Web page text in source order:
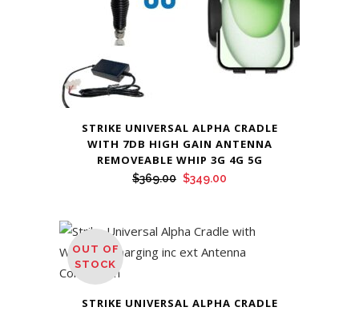
STRIKE UNIVERSAL ALPHA CRADLE
WITH 7DB HIGH GAIN ANTENNA
REMOVEABLE WHIP 3G 4G 5G
$369.00 Original
$369.00.
$349.00
$349.00.
OUT OF
STOCK
STRIKE UNIVERSAL ALPHA CRADLE